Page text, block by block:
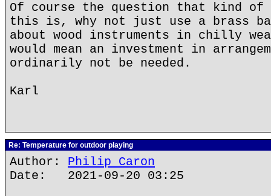
Of course the question that kind
this is, why not just use a brass
about wood instruments in chilly
would mean an investment in
ordinarily not be needed.
Karl
Re: Temperature for outdoor playing
Author: Philip Caron
Date: 2021-09-20 03:25